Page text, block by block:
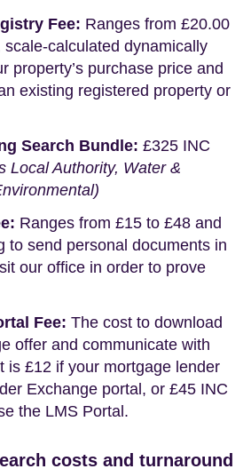
Fee: Ranges from £20.00
scale-calculated dynamically
property’s purchase price and
existing registered property or
Search Bundle: £325 INC
Local Authority, Water &
Ranges from £15 to £48 and
to send personal documents in
our office in order to prove
Fee: The cost to download
offer and communicate with
is £12 if your mortgage lender
Exchange portal, or £45 INC
the LMS Portal.
costs and turnaround